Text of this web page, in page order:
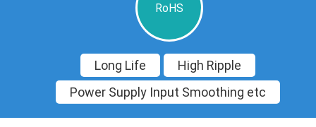
RoHS
Long Life
High Ripple
Power Supply Input Smoothing etc